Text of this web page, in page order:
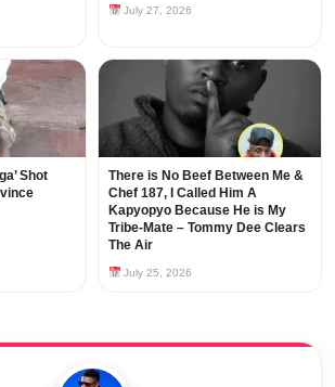
July 27, 2026
Shot
There is No Beef Between Me &
Chef 187, I Called Him A
Kapyopyo Because He is My
Tribe-Mate – Tommy Dee Clears
The Air
July 25, 2026